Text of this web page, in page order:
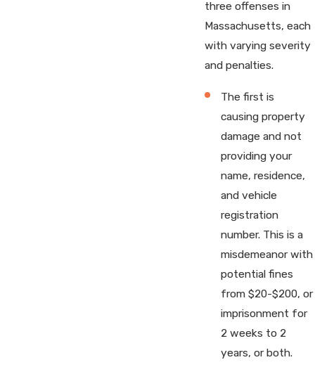
three offenses in
Massachusetts, each
with varying severity
and penalties.
The first is
causing property
damage and not
providing your
name, residence,
and vehicle
registration
number. This is a
misdemeanor with
potential fines
from $20-$200, or
imprisonment for
2 weeks to 2
years, or both.